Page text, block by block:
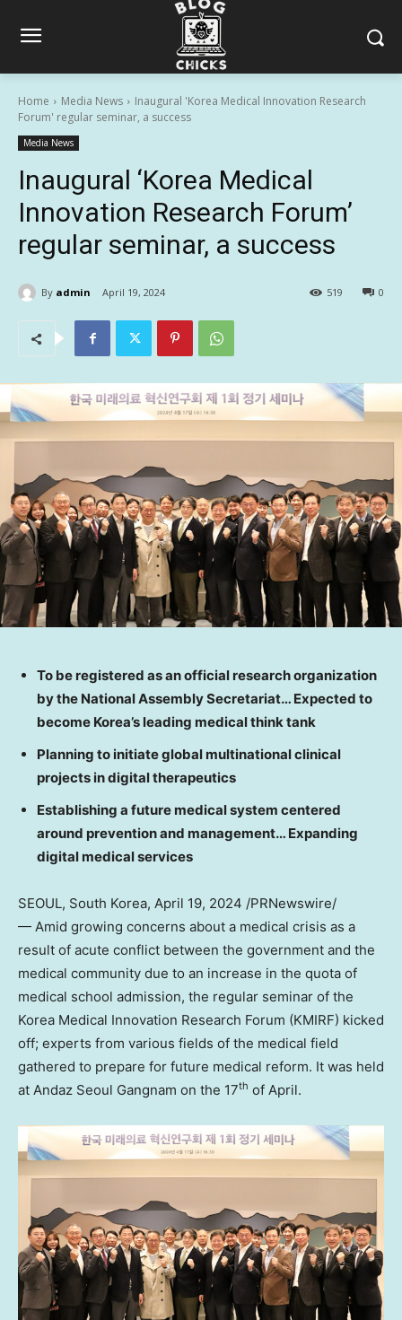
Home Media News
Inaugural 'Korea Medical Innovation Research
Forum' regular seminar, a success
Media News
Inaugural ‘Korea Medical
Innovation Research Forum’
regular seminar, a success
By admin April 19, 2024 0
519
To be registered as an official research organization
by the National Assembly Secretariat… Expected to
become Korea’s leading medical think tank
Planning to initiate global multinational clinical
projects in digital therapeutics
Establishing a future medical system centered
around prevention and management… Expanding
digital medical services
SEOUL, South Korea, April 19, 2024 /PRNewswire/
— Amid growing concerns about a medical crisis as a
result of acute conflict between the government and the
medical community due to an increase in the quota of
medical school admission, the regular seminar of the
Korea Medical Innovation Research Forum (KMIRF) kicked
off; experts from various fields of the medical field
gathered to prepare for future medical reform. It was held
at Andaz Seoul Gangnam on the 17th of April.